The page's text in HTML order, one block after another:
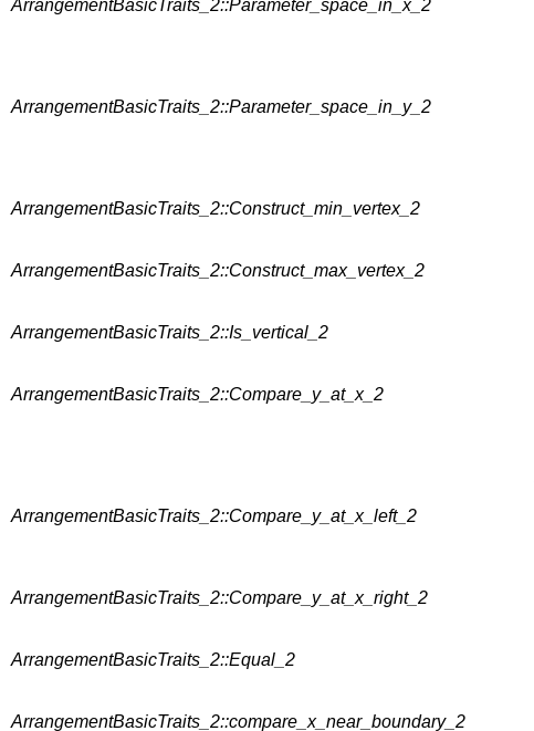
ArrangementBasicTraits_2::Parameter_space_in_x_2
ArrangementBasicTraits_2::Parameter_space_in_y_2
ArrangementBasicTraits_2::Construct_min_vertex_2
ArrangementBasicTraits_2::Construct_max_vertex_2
ArrangementBasicTraits_2::Is_vertical_2
ArrangementBasicTraits_2::Compare_y_at_x_2
ArrangementBasicTraits_2::Compare_y_at_x_left_2
ArrangementBasicTraits_2::Compare_y_at_x_right_2
ArrangementBasicTraits_2::Equal_2
ArrangementBasicTraits_2::compare_x_near_boundary_2